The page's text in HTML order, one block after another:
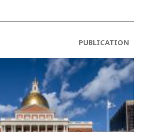
PUBLICATION